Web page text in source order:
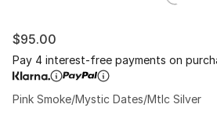
$95.00
Pay 4 interest-free payments on
Pink Smoke/Mystic Dates/Mtlc Silver